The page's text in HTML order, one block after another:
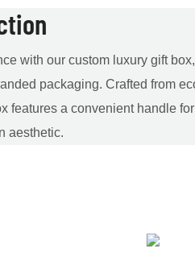
with our custom luxury gift
packaging. Crafted from
features a convenient handle
aesthetic.